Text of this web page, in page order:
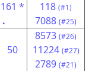
161 *
.
118 (#1)
7088 (#25)
50
8573 (#26)
11224 (#27)
2789 (#21)